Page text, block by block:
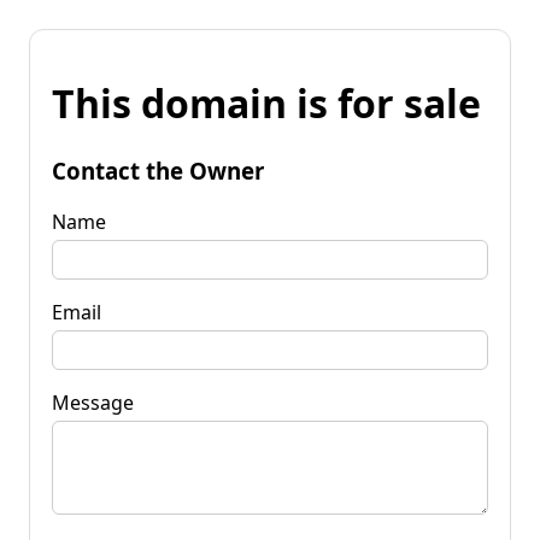
This domain is for sale
Contact the Owner
Name
Email
Message